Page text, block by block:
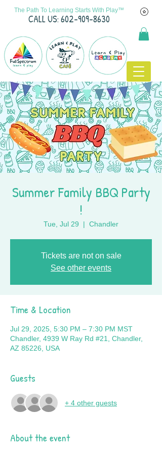
The Path To Learning Starts With Play™
CALL US: 602-909-8630
Summer Family BBQ Party
!
Tue, Jul 29
  |
Chandler
Tickets are not on sale
See other events
Time & Location
Jul 29, 2025, 5:30 PM – 7:30 PM MST
Chandler, 4939 W Ray Rd #21, Chandler,
AZ 85226, USA
Guests
+ 4 other guests
About the event